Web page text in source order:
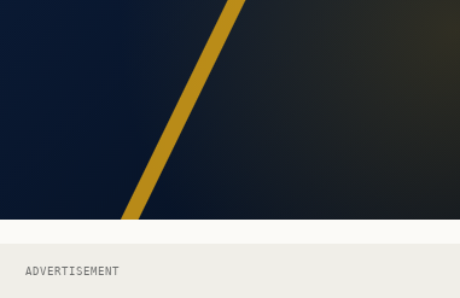
ADVERTISEMENT